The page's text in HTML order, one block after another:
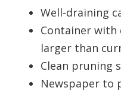
Well-draining
Container with
larger than
Clean pruning
Newspaper to